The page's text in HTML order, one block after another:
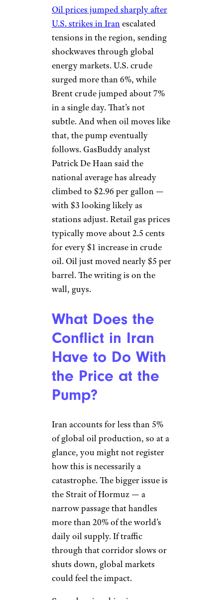
Oil prices jumped sharply after
U.S. strikes in Iranescalated
tensions in the region, sending
shockwaves through global
energy markets. U.S. crude
surged more than 6%, while
Brent crude jumped about 7%
in a single day. That’s not
subtle. And when oil moves like
that, the pump eventually
follows. GasBuddy analyst
Patrick De Haan said the
national average has already
climbed to $2.96 per gallon —
with $3 looking likely as
stations adjust. Retail gas prices
typically move about 2.5 cents
for every $1 increase in crude
oil. Oil just moved nearly $5 per
barrel. The writing is on the
wall, guys.
What Does the
Conflict in Iran
Have to Do With
the Price at the
Pump?
Iran accounts for less than 5%
of global oil production, so at a
glance, you might not register
how this is necessarily a
catastrophe. The bigger issue is
the Strait of Hormuz — a
narrow passage that handles
more than 20% of the world’s
daily oil supply. If traffic
through that corridor slows or
shuts down, global markets
could feel the impact.